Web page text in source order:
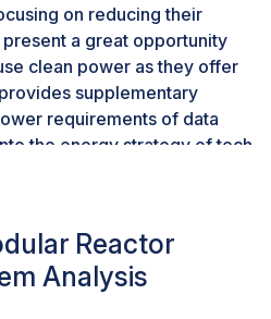
on reducing their
present a great opportunity
clean power as they offer
supplementary
requirements of data
the energy strategy of tech
power availability for
licensing process
Reactor
Analysis